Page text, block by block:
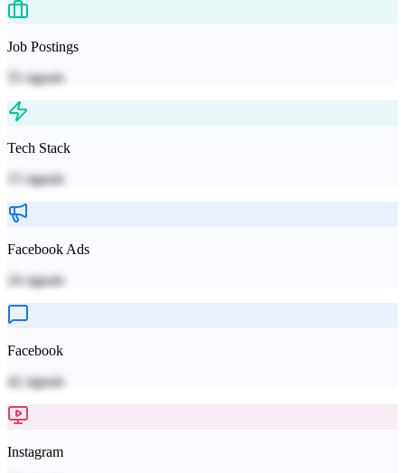
Job Postings
signals
Tech Stack
signals
Facebook Ads
24signals
Facebook
42
signals
Instagram